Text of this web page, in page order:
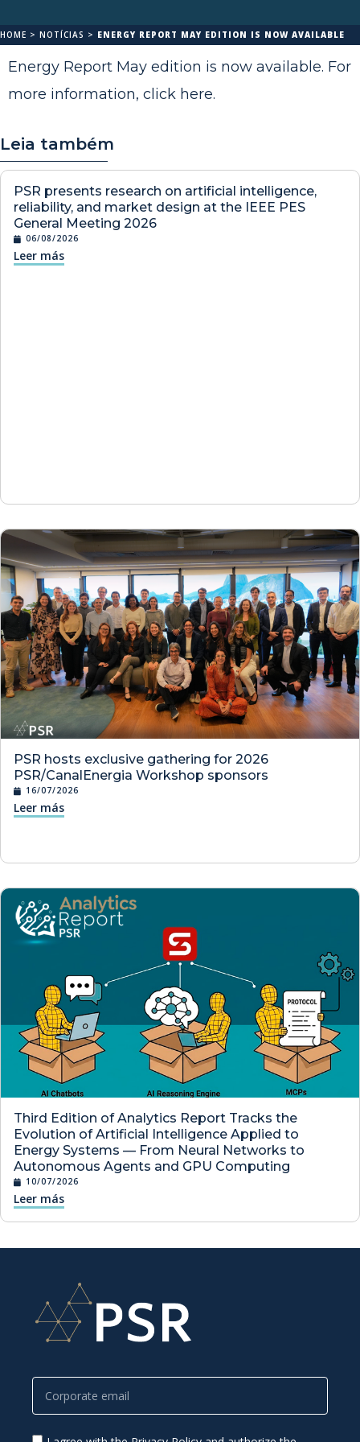
HOME > NOTÍCIAS > ENERGY REPORT MAY EDITION IS NOW AVAILABLE
Energy Report May edition is now available. For
more information, click here.
Leia também
PSR presents research on artificial intelligence,
reliability, and market design at the IEEE PES
General Meeting 2026
06/08/2026
Leer más
PSR hosts exclusive gathering for 2026
PSR/CanalEnergia Workshop sponsors
16/07/2026
Leer más
Third Edition of Analytics Report Tracks the
Evolution of Artificial Intelligence Applied to
Energy Systems — From Neural Networks to
Autonomous Agents and GPU Computing
10/07/2026
Leer más